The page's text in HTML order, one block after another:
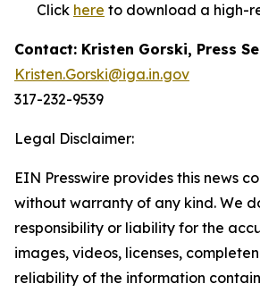
Click here to download a high-
Contact: Kristen Gorski, Press
Kristen.Gorski@iga.in.gov
317-232-9539
Legal Disclaimer:
EIN Presswire provides this news
without warranty of any kind. We
responsibility or liability for the
images, videos, licenses,
reliability of the information